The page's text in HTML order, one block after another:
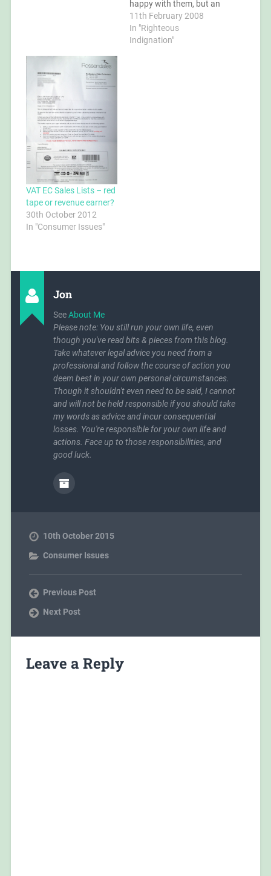
happy with them, but an
old friend and colleague
was wanting me back
working for his new
11th February 2008
In "Righteous
Indignation"
VAT EC Sales Lists – red
tape or revenue earner?
30th October 2012
In "Consumer Issues"
Jon
SeeAbout Me
Please note: You still run your own life, even
though you've read bits & pieces from this blog.
Take whatever legal advice you need from a
professional and follow the course of action you
deem best in your own personal circumstances.
Though it shouldn't even need to be said, I cannot
and will not be held responsible if you should take
my words as advice and incur consequential
losses. You're responsible for your own life and
actions. Face up to those responsibilities, and
good luck.
10th October 2015
Consumer Issues
Previous Post
Next Post
Leave a Reply